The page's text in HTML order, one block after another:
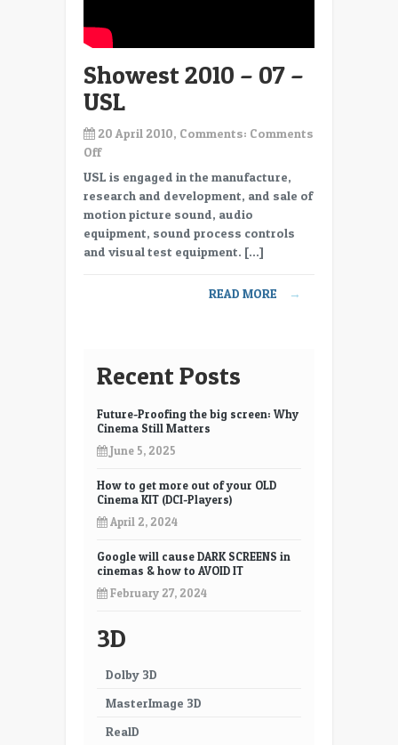
DTS
Showest 2010 – 07 –
USL
20 April 2010, Comments: Comments
Offon
Showest
07
–
USL is engaged in the manufacture,
research and development, and sale of
motion picture sound, audio
equipment, sound process controls
and visual test equipment. […]
READ MORE →
Recent Posts
Future-Proofing the big screen: Why
Cinema Still Matters
June 5, 2025
How to get more out of your OLD
Cinema KIT (DCI-Players)
April 2, 2024
Google will cause DARK SCREENS in
cinemas & how to AVOID IT
February 27, 2024
3D
Dolby 3D
MasterImage 3D
RealD